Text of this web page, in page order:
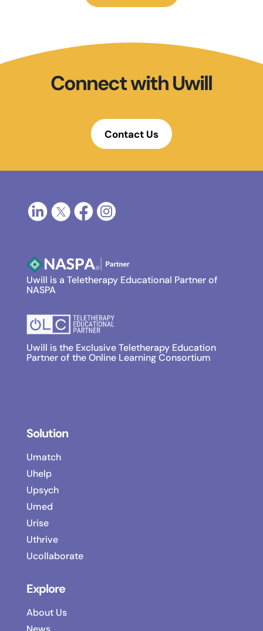
Connect with Uwill
Contact Us
Uwill is a Teletherapy Educational Partner of
NASPA
Uwill is the Exclusive Teletherapy Education
Partner of the Online Learning Consortium
Solution
Umatch
Uhelp
Upsych
Umed
Urise
Uthrive
Ucollaborate
Explore
About Us